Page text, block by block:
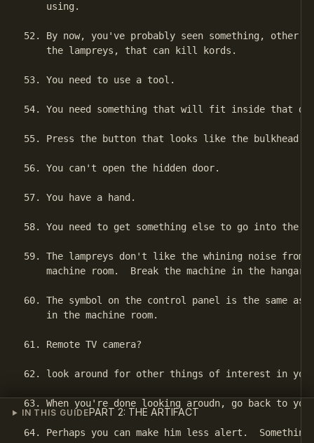
IN THIS GUIDEPART 2: THE ARTIFACT
    using.
52. By now, you've probably seen something, other
    the lampreys, that can kill kords.
53. You need to use a tool.
54. You need something that will fit inside that
55. Press the button that looks like the bulkhead
56. You can't open the hidden door.
57. You have a hand.
58. You need to get something else to go into the
59. The lampreys don't like the whining noise from
machine room.  Break the machine in the hangar
60. The symbol on the control panel is the same as
    in the machine room.
61. Remote TV camera?
62. look around for other things of interest in
63. When you're done looking aroudn, go back to
64. Perhaps you can make him less alert.